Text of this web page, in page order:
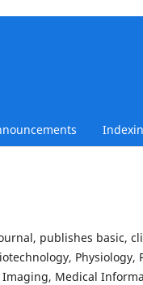
publishes basic,
Physiology,
Medical